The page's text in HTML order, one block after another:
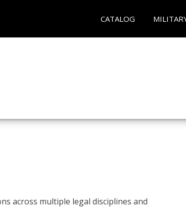
CATALOG
across multiple legal disciplines and